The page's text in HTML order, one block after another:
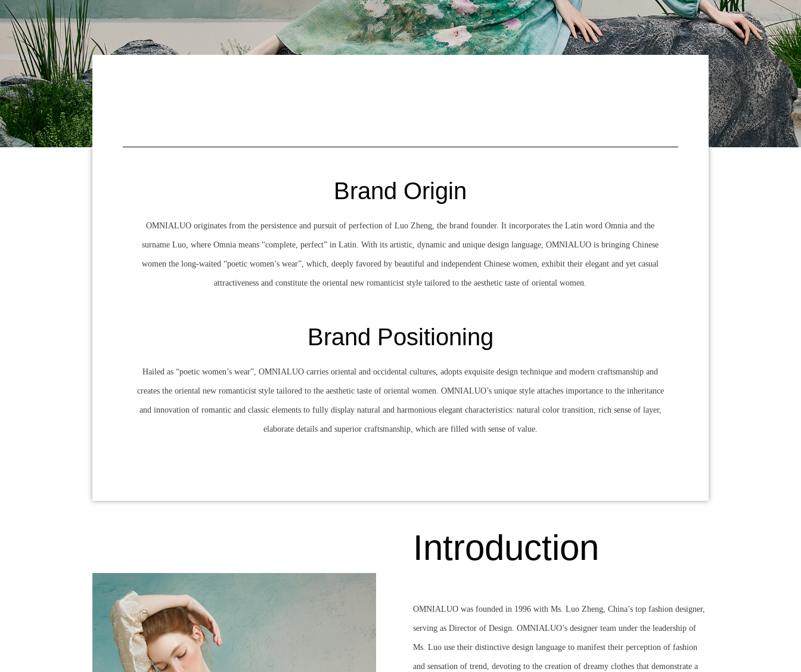
Brand Origin
OMNIALUO originates from the persistence and pursuit of perfection of Luo Zheng, the brand founder. It incorporates the Latin word Omnia and the
surname Luo, where Omnia means “complete, perfect” in Latin. With its artistic, dynamic and unique design language, OMNIALUO is bringing Chinese
women the long-waited “poetic women’s wear”, which, deeply favored by beautiful and independent Chinese women, exhibit their elegant and yet casual
attractiveness and constitute the oriental new romanticist style tailored to the aesthetic taste of oriental women.
Brand Positioning
Hailed as “poetic women’s wear”, OMNIALUO carries oriental and occidental cultures, adopts exquisite design technique and modern craftsmanship and
creates the oriental new romanticist style tailored to the aesthetic taste of oriental women. OMNIALUO’s unique style attaches importance to the inheritance
and innovation of romantic and classic elements to fully display natural and harmonious elegant characteristics: natural color transition, rich sense of layer,
elaborate details and superior craftsmanship, which are filled with sense of value.
Introduction
OMNIALUO was founded in 1996 with Ms. Luo Zheng, China’s top fashion designer,
serving as Director of Design. OMNIALUO’s designer team under the leadership of
Ms. Luo use their distinctive design language to manifest their perception of fashion
and sensation of trend, devoting to the creation of dreamy clothes that demonstrate a